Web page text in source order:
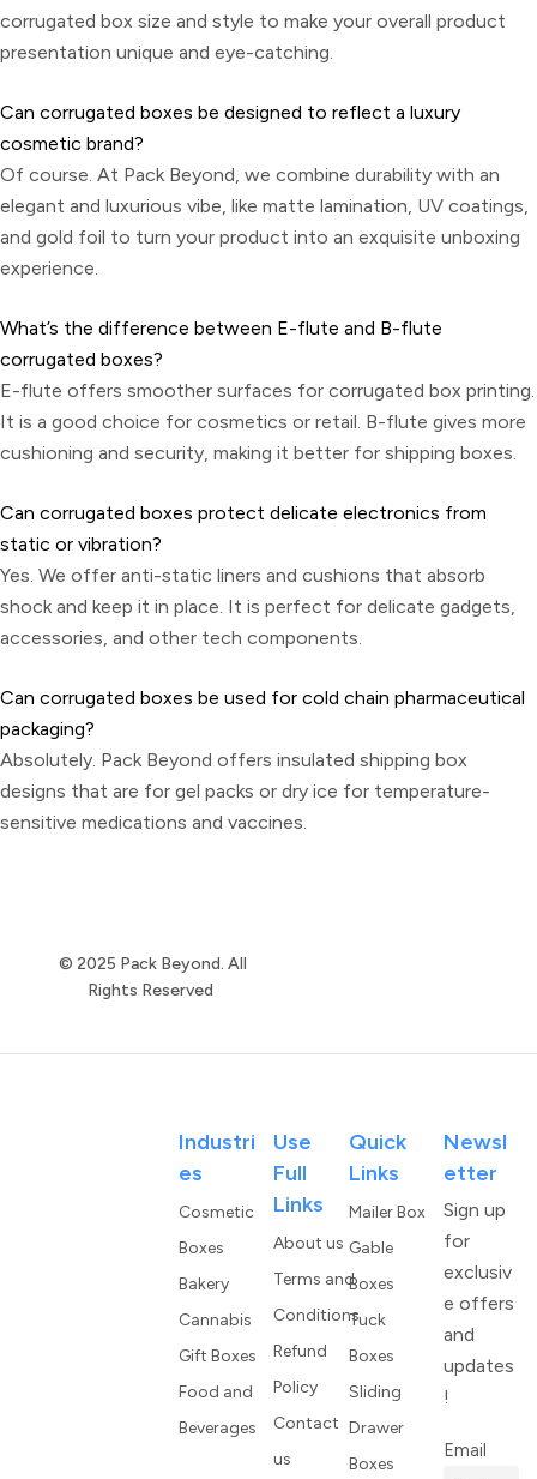
corrugated box size and style to make your overall product
presentation unique and eye-catching.
Can corrugated boxes be designed to reflect a luxury
cosmetic brand?
Of course. At Pack Beyond, we combine durability with an
elegant and luxurious vibe, like matte lamination, UV coatings,
and gold foil to turn your product into an exquisite unboxing
experience.
What’s the difference between E-flute and B-flute
corrugated boxes?
E-flute offers smoother surfaces for corrugated box printing.
It is a good choice for cosmetics or retail. B-flute gives more
cushioning and security, making it better for shipping boxes.
Can corrugated boxes protect delicate electronics from
static or vibration?
Yes. We offer anti-static liners and cushions that absorb
shock and keep it in place. It is perfect for delicate gadgets,
accessories, and other tech components.
Can corrugated boxes be used for cold chain pharmaceutical
packaging?
Absolutely. Pack Beyond offers insulated shipping box
designs that are for gel packs or dry ice for temperature-
sensitive medications and vaccines.
© 2025 Pack Beyond. All
Rights Reserved
Industri
Es
Cosmetic
Boxes
Bakery
Cannabis
Gift Boxes
Food and
Beverages
Use
Full
Links
About us
Terms and
Conditions
Refund
Policy
Contact
us
Quick
Links
Mailer Box
Gable
Boxes
Tuck
Boxes
Sliding
Drawer
Boxes
Newsl
Etter
Sign up
for
exclusiv
e offers
and
updates
!
Email